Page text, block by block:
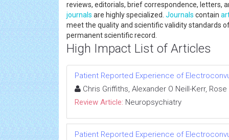
reviews, editorials, brief correspondence, letters,
journals are highly specialized. Journals contain
meet the quality and scientific validity standards
permanent scientific record.
High Impact List of Articles
Patient Reported Experience of
Chris Griffiths, Alexander O Neill-Kerr,
Review Article: Neuropsychiatry
Patient Reported Experience of